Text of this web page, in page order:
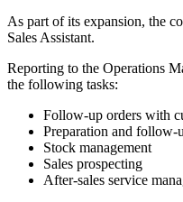
As part of its expansion, the
Sales Assistant.
Reporting to the Operations
the following tasks:
Follow-up orders with
Preparation and follow-
Stock management
Sales prospecting
After-sales service